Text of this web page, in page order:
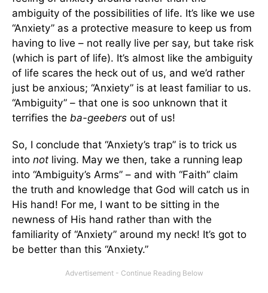
ambiguity of the possibilities of life. It’s like we use
“Anxiety” as a protective measure to keep us from
having to live – not really live per say, but take risk
(which is part of life). It’s almost like the ambiguity
of life scares the heck out of us, and we’d rather
just be anxious; “Anxiety” is at least familiar to us.
“Ambiguity” – that one is soo unknown that it
terrifies the ba-geebers out of us!
So, I conclude that “Anxiety’s trap” is to trick us
into not living. May we then, take a running leap
into “Ambiguity’s Arms” – and with “Faith” claim
the truth and knowledge that God will catch us in
His hand! For me, I want to be sitting in the
newness of His hand rather than with the
familiarity of “Anxiety” around my neck! It’s got to
be better than this “Anxiety.”